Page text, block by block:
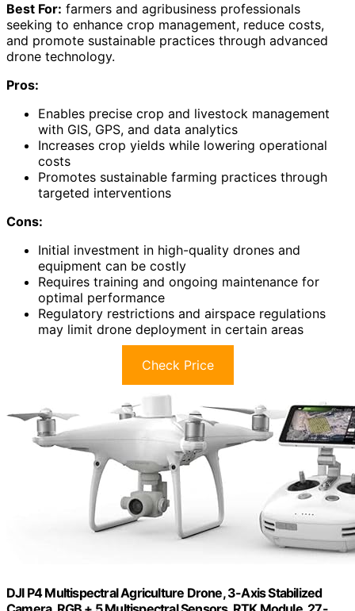
Best For: farmers and agribusiness professionals
seeking to enhance crop management, reduce costs,
and promote sustainable practices through advanced
drone technology.
Pros:
Enables precise crop and livestock management
with GIS, GPS, and data analytics
Increases crop yields while lowering operational
costs
Promotes sustainable farming practices through
targeted interventions
Cons:
Initial investment in high-quality drones and
equipment can be costly
Requires training and ongoing maintenance for
optimal performance
Regulatory restrictions and airspace regulations
may limit drone deployment in certain areas
Check Price
DJI P4 Multispectral Agriculture Drone, 3-Axis Stabilized